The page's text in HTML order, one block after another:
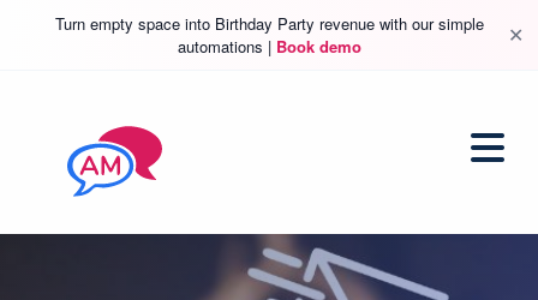
Turn empty space into Birthday Party revenue with our simple
automations | Book demo ✕